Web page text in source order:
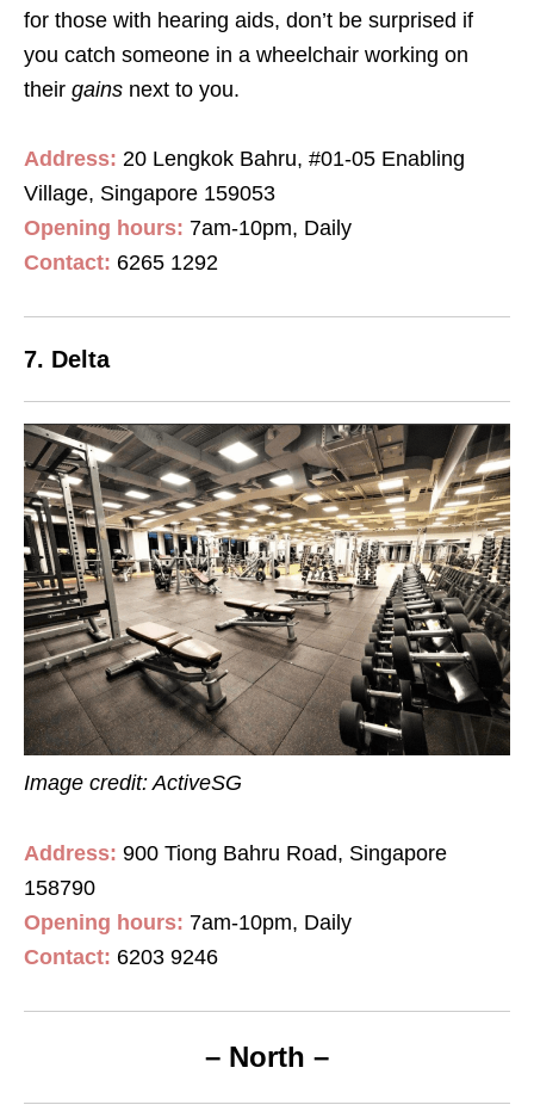
for those with hearing aids, don’t be surprised if
you catch someone in a wheelchair working on
their gains next to you.
Address: 20 Lengkok Bahru, #01-05 Enabling
Village, Singapore 159053
Opening hours: 7am-10pm, Daily
Contact: 6265 1292
7. Delta
Image credit: ActiveSG
Address: 900 Tiong Bahru Road, Singapore
158790
Opening hours: 7am-10pm, Daily
Contact: 6203 9246
– North –